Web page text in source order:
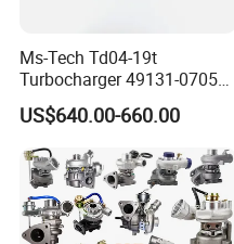
Ms-Tech Td04-19t
Turbocharger 49131-07051
11654564713
11657563692
11657593018
11657563685 for BMW E90
335I 535I Z4 N54
Supercharger Turbo Spare
Part
US$640.00-660.00